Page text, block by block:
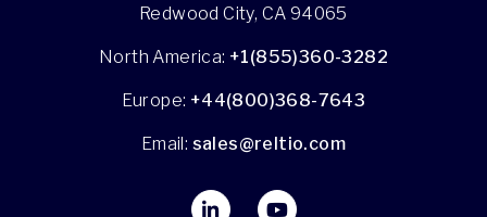
Redwood City, CA 94065
North America: +1(855)360-3282
Europe: +44(800)368-7643
Email: sales@reltio.com